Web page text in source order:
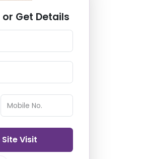
Get Details
Mobile No.
Visit